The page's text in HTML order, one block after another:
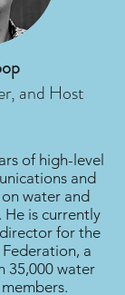
and Host
of high-level
and
water and
He is currently
for the
a
35,000 water